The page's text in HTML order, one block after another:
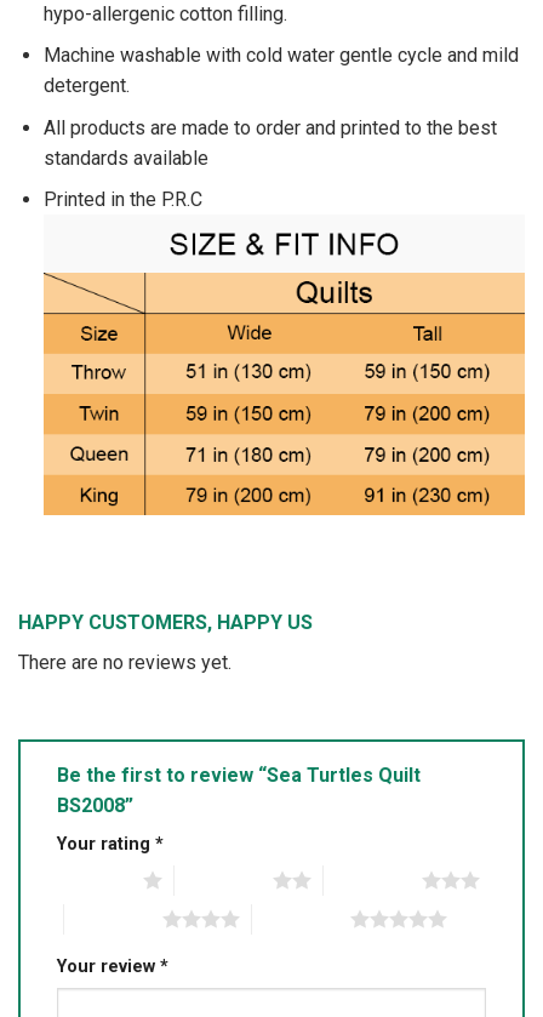
hypo-allergenic cotton filling.
Machine washable with cold water gentle cycle and mild
detergent.
All products are made to order and printed to the best
standards available
Printed in the P.R.C
HAPPY CUSTOMERS, HAPPY US
There are no reviews yet.
Be the first to review “Sea Turtles Quilt
BS2008”
Your rating *
Your review *